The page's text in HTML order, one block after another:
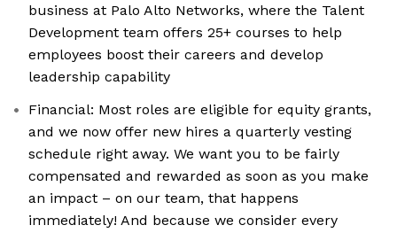
business at Palo Alto Networks, where the Talent
Development team offers 25+ courses to help
employees boost their careers and develop
leadership capability
Financial: Most roles are eligible for equity grants,
and we now offer new hires a quarterly vesting
schedule right away. We want you to be fairly
compensated and rewarded as soon as you make
an impact – on our team, that happens
immediately! And because we consider every